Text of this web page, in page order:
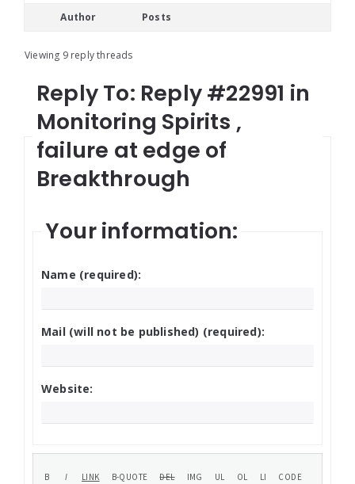
Author Posts
Viewing 9 reply threads
Reply To: Reply #22991 in
Monitoring Spirits ,
failure at edge of
Breakthrough
Your information:
Name (required):
Mail (will not be published) (required):
Website: